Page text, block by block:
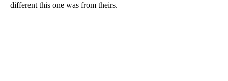
different this one was from theirs.